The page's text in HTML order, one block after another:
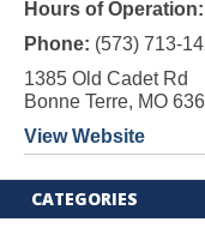
Hours of Operation:
Phone: (573) 713-
1385 Old Cadet Rd
Bonne Terre, MO
View Website
CATEGORIES